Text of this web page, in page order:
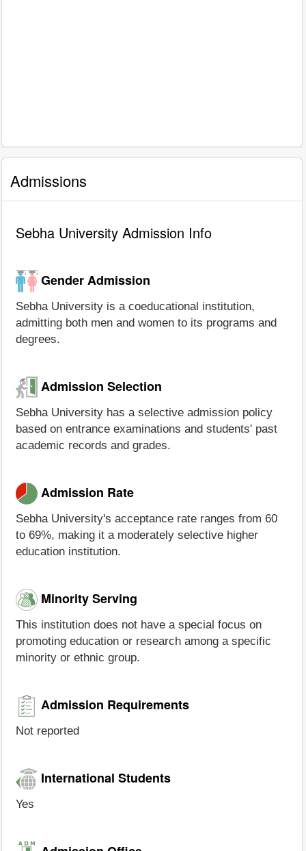
Admissions
Sebha University Admission Info
Gender Admission
Sebha University is a coeducational institution,
admitting both men and women to its programs and
degrees.
Admission Selection
Sebha University has a selective admission policy
based on entrance examinations and students' past
academic records and grades.
Admission Rate
Sebha University's acceptance rate ranges from 60
to 69%, making it a moderately selective higher
education institution.
Minority Serving
This institution does not have a special focus on
promoting education or research among a specific
minority or ethnic group.
Admission Requirements
Not reported
International Students
Yes